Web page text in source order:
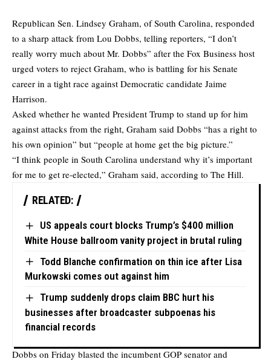
Republican Sen. Lindsey Graham, of South Carolina, responded
to a sharp attack from Lou Dobbs, telling reporters, “I don’t
really worry much about Mr. Dobbs” after the Fox Business host
urged voters to reject Graham, who is battling for his Senate
career in a tight race against Democratic candidate Jaime
Harrison.
Asked whether he wanted President Trump to stand up for him
against attacks from the right, Graham said Dobbs “has a right to
his own opinion” but “people at home get the big picture.”
“I think people in South Carolina understand why it’s important
for me to get re-elected,” Graham said, according to The Hill.
RELATED:
US appeals court blocks Trump’s $400 million
White House ballroom vanity project in brutal ruling
Todd Blanche confirmation on thin ice after Lisa
Murkowski comes out against him
Trump suddenly drops claim BBC hurt his
businesses after broadcaster subpoenas his
financial records
Dobbs on Friday blasted the incumbent GOP senator and